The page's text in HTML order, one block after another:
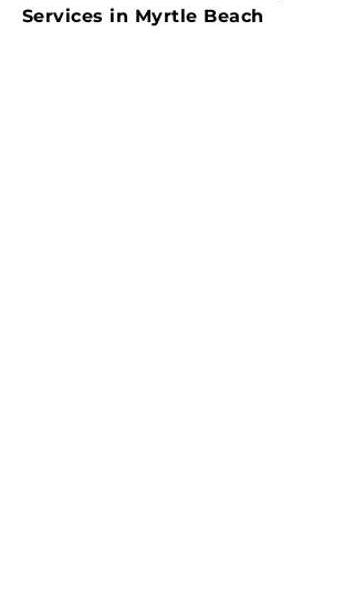
Services in Myrtle Beach